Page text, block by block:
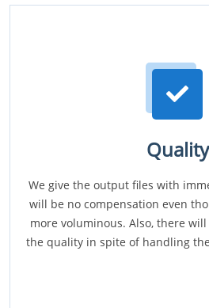
Quality
We give the output files with
will be no compensation even
more voluminous. Also, there
the quality in spite of handling